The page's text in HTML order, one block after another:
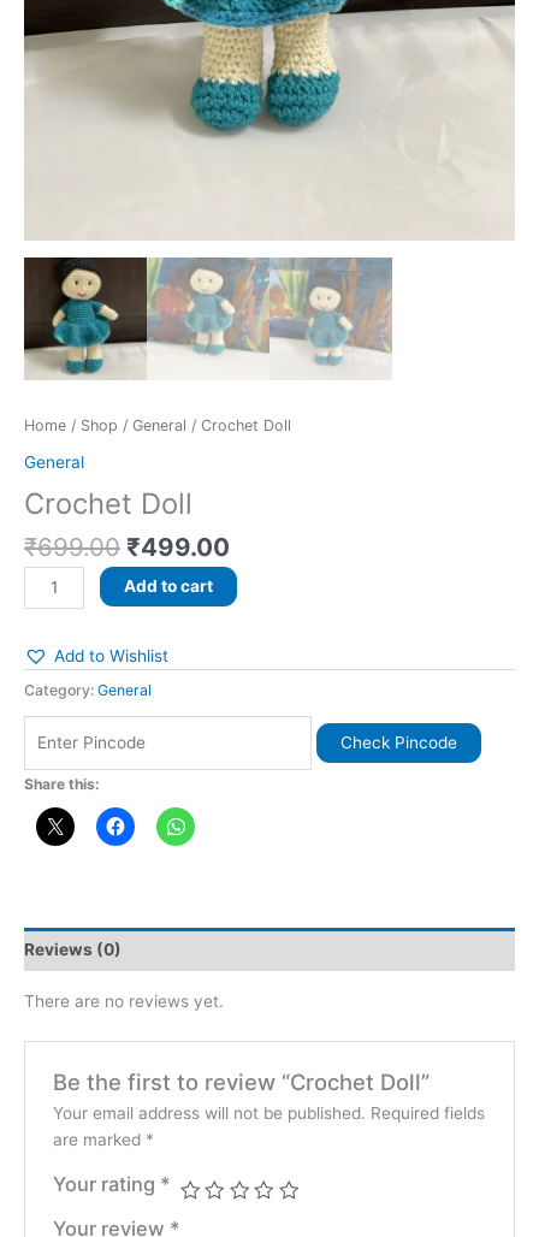
Home / Shop / General / Crochet Doll
General
Crochet Doll
₹699.00 ₹499.00
Add to cart
Add to Wishlist
Category: General
Check Pincode
Share this:
Reviews (0)
There are no reviews yet.
Be the first to review “Crochet Doll”
Your email address will not be published. Required fields
are marked *
Your rating *
Your review *